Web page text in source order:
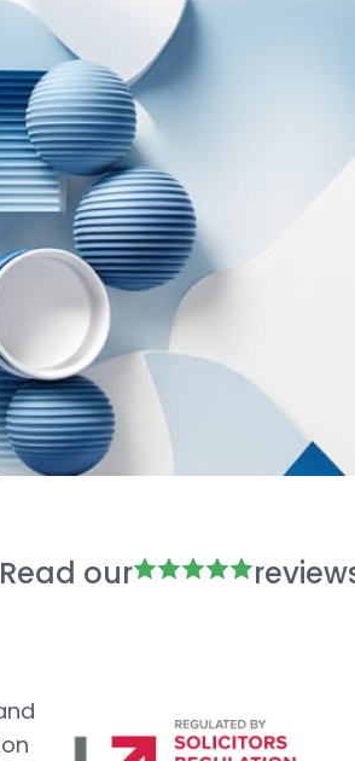
Read our